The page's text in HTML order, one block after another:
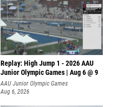
Replay: High Jump 1 - 2026 AAU
Junior Olympic Games | Aug 6 @ 9
AAU Junior Olympic Games
Aug 6, 2026